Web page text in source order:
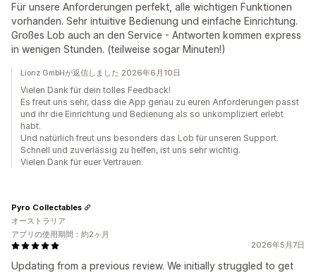
Für unsere Anforderungen perfekt, alle wichtigen Funktionen
vorhanden. Sehr intuitive Bedienung und einfache Einrichtung.
Großes Lob auch an den Service - Antworten kommen express
in wenigen Stunden. (teilweise sogar Minuten!)
Lionz GmbHが返信しました 2026年6月10日
Vielen Dank für dein tolles Feedback!
Es freut uns sehr, dass die App genau zu euren Anforderungen passt
und ihr die Einrichtung und Bedienung als so unkompliziert erlebt
habt.
Und natürlich freut uns besonders das Lob für unseren Support.
Schnell und zuverlässig zu helfen, ist uns sehr wichtig.
Vielen Dank für euer Vertrauen.
2026年5月7日
Updating from a previous review. We initially struggled to get
Pyro Collectables
オーストラリア
アプリの使用期間：約2ヶ月